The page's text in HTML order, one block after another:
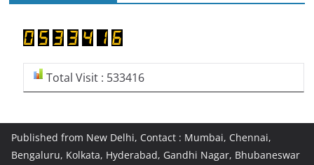
Total Visit : 533416
Published from New Delhi, Contact : Mumbai, Chennai,
Bengaluru, Kolkata, Hyderabad, Gandhi Nagar, Bhubaneswar